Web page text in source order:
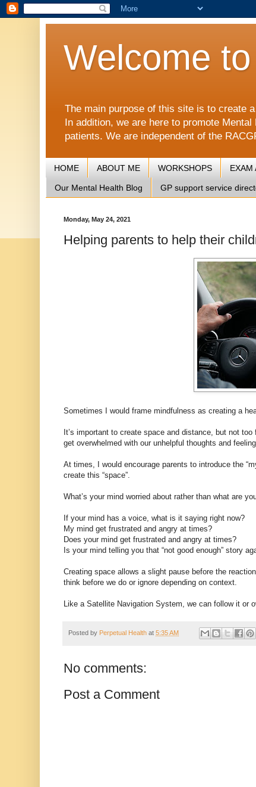
Welcome
The main purpose of this site is to create
In addition, we are here to promote
patients. We are independent of the
HOME ABOUT ME WORKSHOPS EXAM
Our Mental Health Blog GP support service
Monday, May 24, 2021
Helping parents to help their
Sometimes I would frame mindfulness as creating a
It’s important to create space and distance, but not
get overwhelmed with our unhelpful thoughts and
At times, I would encourage parents to introduce the
create this “space”.
What’s your mind worried about rather than what are
If your mind has a voice, what is it saying right now?
My mind get frustrated and angry at times?
Does your mind get frustrated and angry at times?
Is your mind telling you that “not good enough” story
Creating space allows a slight pause before the
think before we do or ignore depending on context.
Like a Satellite Navigation System, we can follow it or
Posted by Perpetual Health at 5:35 AM
No comments:
Post a Comment